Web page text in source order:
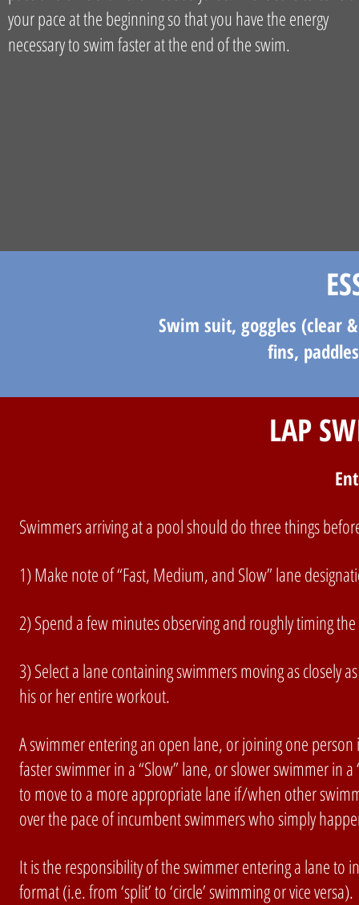
your pace at the beginning so that you have the energy
necessary to swim faster at the end of the swim.​​
Swim suit, goggles (clear
fins,
LAP
Swimmers arriving at a pool should do three things
1) Make note of “Fast, Medium, and Slow” lane
2) Spend a few minutes observing and roughly timing
3) Select a lane containing swimmers moving as closely
his or her entire workout.
A swimmer entering an open lane, or joining one
faster swimmer in a “Slow” lane, or slower swimmer in
to move to a more appropriate lane if/when other
over the pace of incumbent swimmers who simply
It is the responsibility of the swimmer entering a lane
format (i.e. from ‘split’ to ‘circle’ swimming or vice